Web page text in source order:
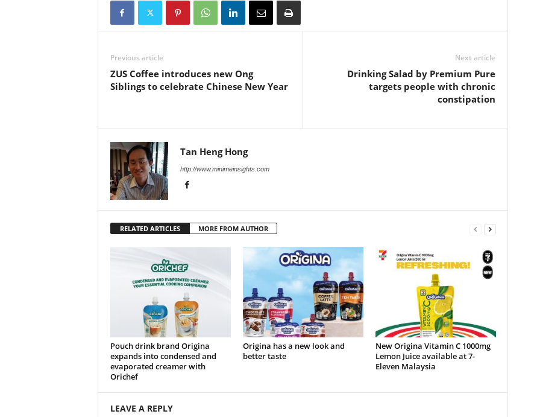
Previous article
ZUS Coffee introduces new Ong
Siblings to celebrate Chinese New Year
Next article
Drinking Salad by Premium Pure
targets people with chronic
constipation
Tan Heng Hong
http://www.minimeinsights.com
RELATED ARTICLES MORE FROM AUTHOR
Pouch drink brand Origina
expands into condensed and
evaporated creamer with
Orichef
Origina has a new look and
better taste
New Origina Vitamin C 1000mg
Lemon Juice available at 7-
Eleven Malaysia
LEAVE A REPLY